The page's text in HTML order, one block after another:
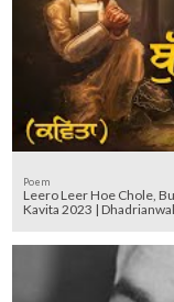
Poem
Leero Leer Hoe Chole,
Kavita 2023 |